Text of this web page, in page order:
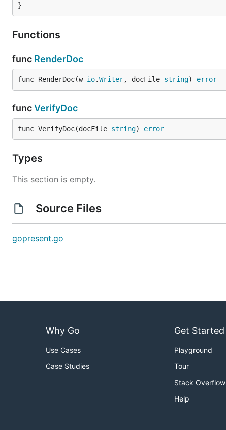
}
Functions
func RenderDoc
func RenderDoc(w io.Writer, docFile string) error
funcVerifyDoc
func VerifyDoc(docFile string) error
Types
This section is empty.
Source Files
gopresent.go
Why Go
Use Cases
Case Studies
Get Started
Playground
Tour
Stack Overflow
Help